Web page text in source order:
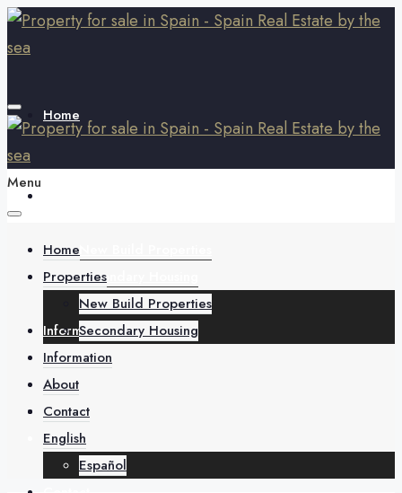
Home
Secondary Housing
Information
About
Menu
Home
Properties
New Build Properties
Secondary Housing
Information
About
Contact
English
Español